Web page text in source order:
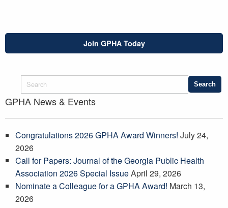
Join GPHA Today
GPHA News & Events
Congratulations 2026 GPHA Award Winners! July 24,
2026
Call for Papers: Journal of the Georgia Public Health
Association 2026 Special IssueApril 29, 2026
Nominate a Colleague for a GPHA Award! March 13,
2026